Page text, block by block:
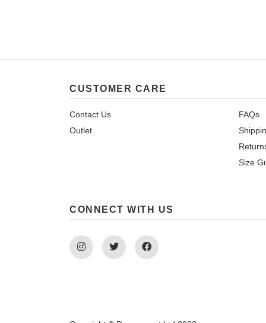
CUSTOMER CARE
Contact Us
Outlet
FAQs
Size
CONNECT WITH US
Instagram Twitter Facebook